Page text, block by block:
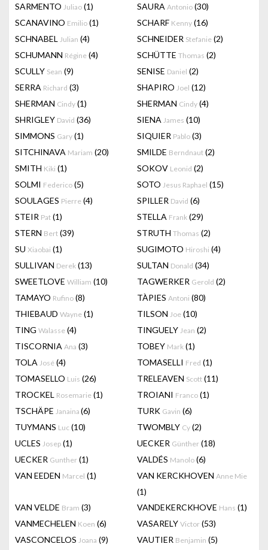
SARMENTO Juliao (1) SAURA Antonio (30)
SCANAVINO Emilio (1) SCHARF Kenny (16)
SCHNABEL Julian (4) SCHNEIDER Stefanie (2)
SCHUMANN Régine (4) SCHÜTTE Thomas (2)
SCULLY Sean (9) SENISE Daniel (2)
SERRA Richard (3) SHAPIRO Joel (12)
SHERMAN Cindy (1) SHERMAN Cindy (4)
SHRIGLEY David (36) SIENA James (10)
SIMMONS Gary (1) SIQUIER Pablo (3)
SITCHINAVA Mariam (20) SMILDE Berndnaut (2)
SMITH Kiki (1) SOKOV Leonid (2)
SOLMI Federico (5) SOTO Jesus Raphael (15)
SOULAGES Pierre (4) SPILLER David (6)
STEIR Pat (1) STELLA Frank (29)
STERN Bert (39) STRUTH Thomas (2)
SU Xiaobai (1) SUGIMOTO Hiroshi (4)
SULLIVAN Derek (13) SULTAN Donald (34)
SWEETLOVE William (10) TAGWERKER Gerold (2)
TAMAYO Rufino (8) TÀPIES Antoni (80)
THIEBAUD Wayne (1) TILSON Joe (10)
TING Walasse (4) TINGUELY Jean (2)
TISCORNIA Ana (3) TOBEY Mark (1)
TOLA José (4) TOMASELLI Fred (1)
TOMASELLO Luis (26) TRELEAVEN Scott (11)
TROCKEL Rosemarie (1) TROIANI Franco (1)
TSCHÄPE Janaina (6) TURK Gavin (6)
TUYMANS Luc (10) TWOMBLY Cy (2)
UCLES Josep (1) UECKER Günther (18)
UECKER Gunther (1) VALDÉS Manolo (6)
VAN EEDEN Marcel (1) VAN KERCKHOVEN Anne Mie
(1)
VAN VELDE Bram (3) VANDEKERCKHOVE Hans (1)
VANMECHELEN Koen (6) VASARELY Victor (53)
VASCONCELOS Joana (9) VAUTIER Benjamin (5)